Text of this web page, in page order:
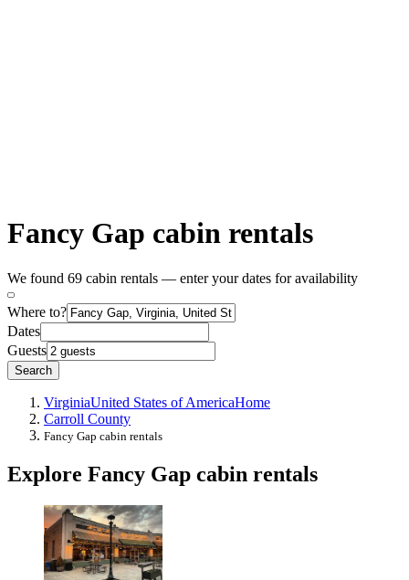
Fancy Gap cabin rentals
We found 69 cabin rentals — enter your dates for availability
Where to?
Dates
Guests
Search
VirginiaUnited States of AmericaHome
Carroll County
Fancy Gap cabin rentals
Explore Fancy Gap cabin rentals